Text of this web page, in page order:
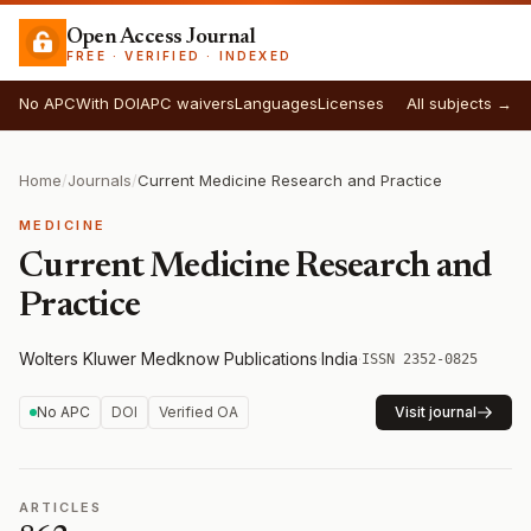
Open Access Journal
FREE · VERIFIED · INDEXED
No APCWith DOIAPC waiversLanguagesLicenses All subjects →
Home/Journals/Current Medicine Research and Practice
MEDICINE
Current Medicine Research and
Practice
Wolters Kluwer Medknow Publications·India·ISSN 2352-0825
No APC DOI Verified OA Visit journal
ARTICLES